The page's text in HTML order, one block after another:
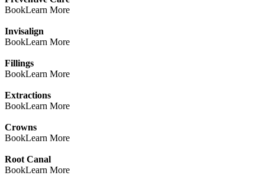
BookLearn More
Invisalign
BookLearn More
Fillings
BookLearn More
Extractions
BookLearn More
Crowns
BookLearn More
Root Canal
BookLearn More